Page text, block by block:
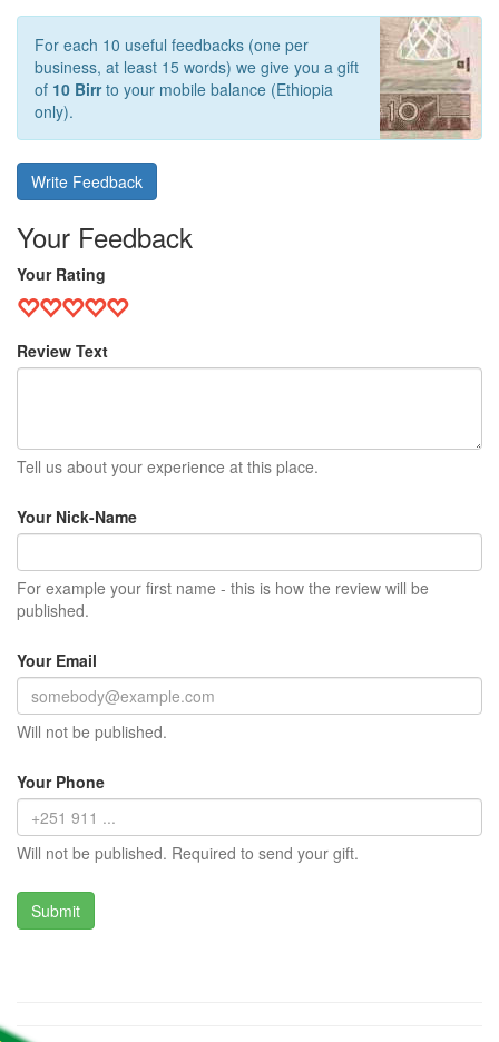
For each 10 useful feedbacks (one per
business, at least 15 words) we give you a gift
of 10 Birrto your mobile balance (Ethiopia
only).
Write Feedback
Your Feedback
Your Rating
Review Text
Tell us about your experience at this place.
Your Nick-Name
For example your first name - this is how the review will be
published.
Your Email
Will not be published.
Your Phone
Will not be published. Required to send your gift.